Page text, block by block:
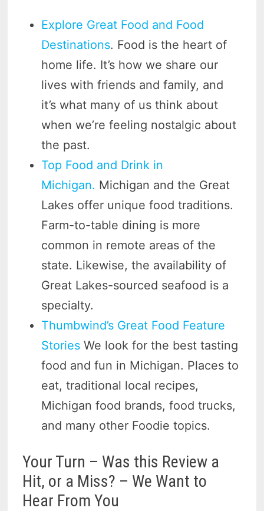
Explore Great Food and Food
Destinations. Food is the heart of
home life. It’s how we share our
lives with friends and family, and
it’s what many of us think about
when we’re feeling nostalgic about
the past.
Top Food and Drink in
Michigan. Michigan and the Great
Lakes offer unique food traditions.
Farm-to-table dining is more
common in remote areas of the
state. Likewise, the availability of
Great Lakes-sourced seafood is a
specialty.
Thumbwind’s Great Food Feature
Stories We look for the best tasting
food and fun in Michigan. Places to
eat, traditional local recipes,
Michigan food brands, food trucks,
and many other Foodie topics.
Your Turn – Was this Review a
Hit, or a Miss? – We Want to
Hear From You